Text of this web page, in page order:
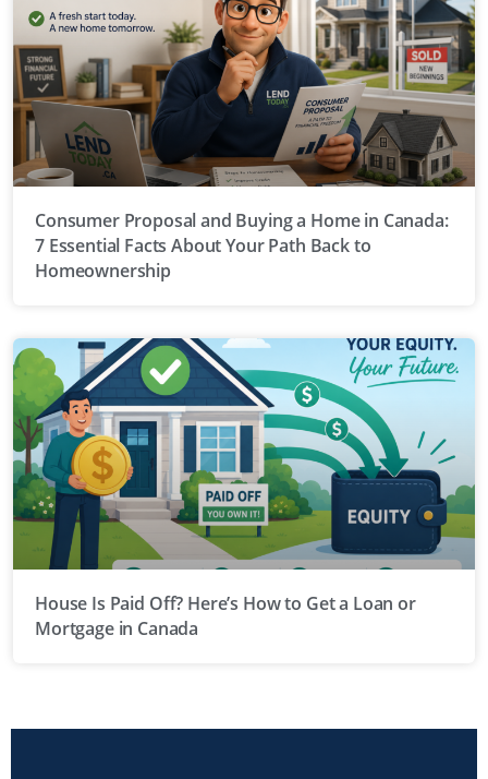
Consumer Proposal and Buying a Home in Canada:
7 Essential Facts About Your Path Back to
Homeownership
House Is Paid Off? Here’s How to Get a Loan or
Mortgage in Canada